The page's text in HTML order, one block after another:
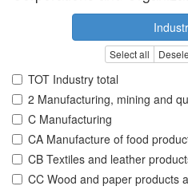
Select all
TOT Industry total
2 Manufacturing, mining and
C Manufacturing
CA Manufacture of food
CB Textiles and leather
CC Wood and paper products